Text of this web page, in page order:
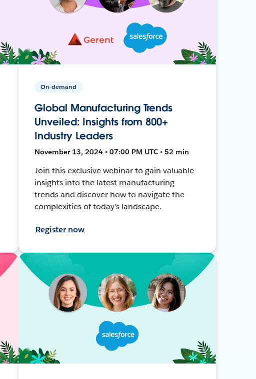
On-demand
Global Manufacturing Trends
Unveiled: Insights from 800+
Industry Leaders
November 13, 2024 • 07:00 PM UTC • 52 min
Join this exclusive webinar to gain valuable
insights into the latest manufacturing
trends and discover how to navigate the
complexities of today's landscape.
Register now